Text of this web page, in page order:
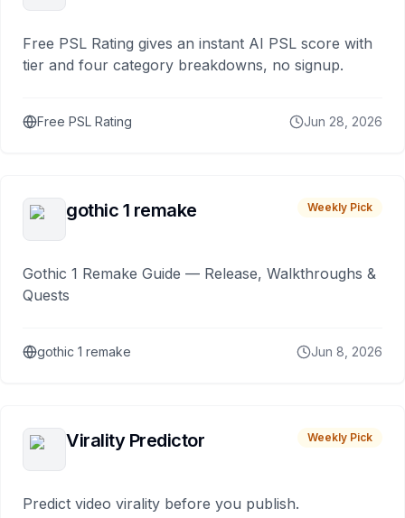
Free PSL Rating gives an instant AI PSL score with
tier and four category breakdowns, no signup.
Free PSL Rating Jun 28, 2026
gothic 1 remake Weekly Pick
Gothic 1 Remake Guide — Release, Walkthroughs &
Quests
gothic 1 remake Jun 8, 2026
Virality Predictor Weekly Pick
Predict video virality before you publish.